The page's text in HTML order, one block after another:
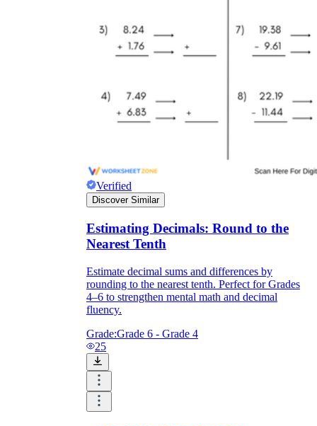
Verified
Discover Similar
Estimating Decimals: Round to the
Nearest Tenth
Estimate decimal sums and differences by
rounding to the nearest tenth. Perfect for Grades
4–6 to strengthen mental math and decimal
fluency.
Grade:Grade 6 - Grade 4
25